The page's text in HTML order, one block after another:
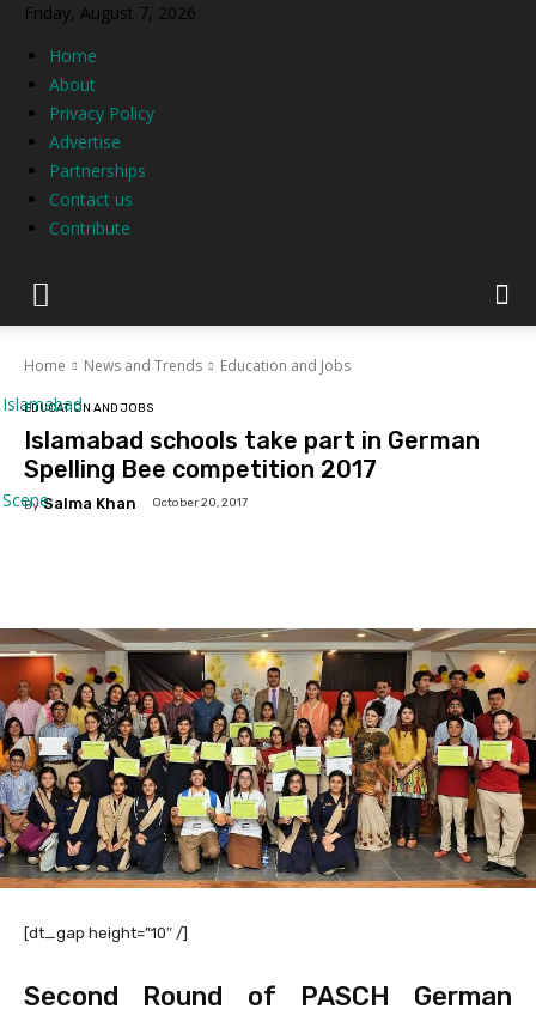
Friday, August 7, 2026
Home
About
Privacy Policy
Advertise
Partnerships
Contact us
Contribute
Islamabad
Scene
Home News and Trends Education and Jobs
EDUCATION AND JOBS
Islamabad schools take part in German
Spelling Bee competition 2017
By Salma Khan October 20, 2017
[dt_gap height=”10″ /]
Second Round of PASCH German